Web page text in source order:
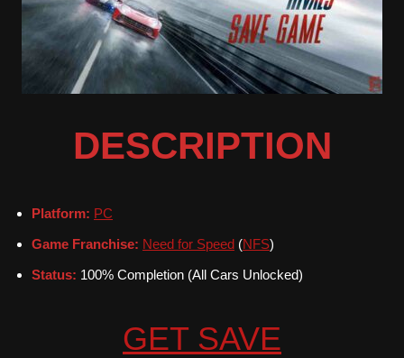
DESCRIPTION
Platform: PC
Game Franchise: Need for Speed (NFS)
Status: 100% Completion (All Cars Unlocked)
GET SAVE